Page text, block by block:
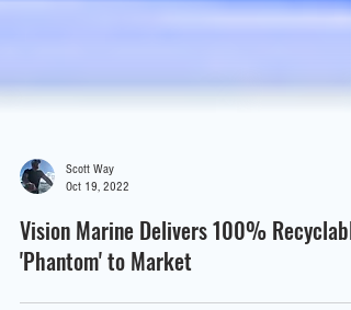
Scott Way
Oct 19, 2022